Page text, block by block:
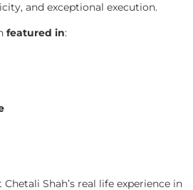
and exceptional execution.
featured in:
Shah’s real life experience in